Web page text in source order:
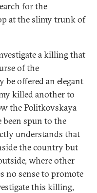
for the
at the slimy trunk of
a killing that
of the
offered an elegant
killed another to
the Politkovskaya
spun to the
understands that
the country but
where other
no sense to promote
this killing,